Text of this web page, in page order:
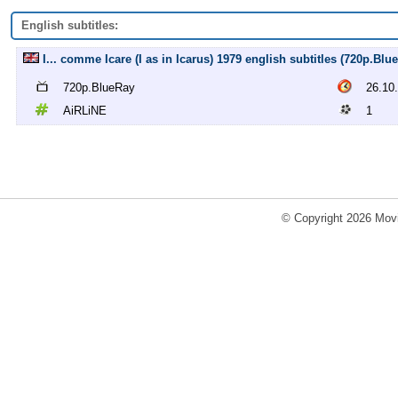
English subtitles:
I... comme Icare (I as in Icarus) 1979 english subtitles
720p.BlueRay
AiRLiNE
1
© Copyright 2026